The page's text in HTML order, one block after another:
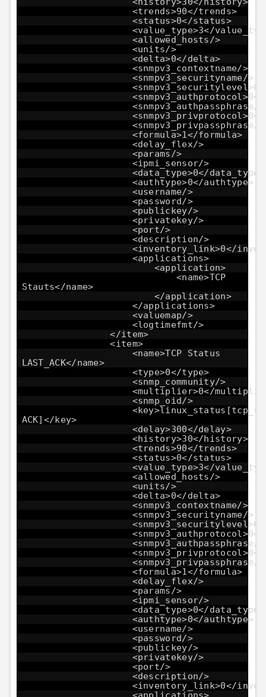
<trends>90</trends>
<status>0</status>
<value_type>3</
<allowed_hosts/>
<units/>
<delta>0</delta>
<snmpv3_contextname/>
<snmpv3_securityname/>
<snmpv3_authpassphrase/>
<snmpv3_privpassphrase/>
<formula>1</formula>
<delay_flex/>
<params/>
<ipmi_sensor/>
<data_type>0</data_type>
<authtype>0</authtype>
<username/>
<password/>
<publickey/>
<privatekey/>
<port/>
<description/>
<inventory_link>0</
<applications>
<application>
<name>TCP
Stauts</name>
</application>
</applications>
<valuemap/>
<logtimefmt/>
</item>
<item>
<name>TCP Status
LAST_ACK</name>
<type>0</type>
<snmp_community/>
<multiplier>0</
<snmp_oid/>
ACK]</key>
<delay>300</delay>
<history>30</history>
<trends>90</trends>
<status>0</status>
<value_type>3</
<allowed_hosts/>
<units/>
<delta>0</delta>
<snmpv3_contextname/>
<snmpv3_securityname/>
<snmpv3_authpassphrase/>
<snmpv3_privpassphrase/>
<formula>1</formula>
<delay_flex/>
<params/>
<ipmi_sensor/>
<data_type>0</data_type>
<authtype>0</authtype>
<username/>
<password/>
<publickey/>
<privatekey/>
<port/>
<description/>
<inventory_link>0</